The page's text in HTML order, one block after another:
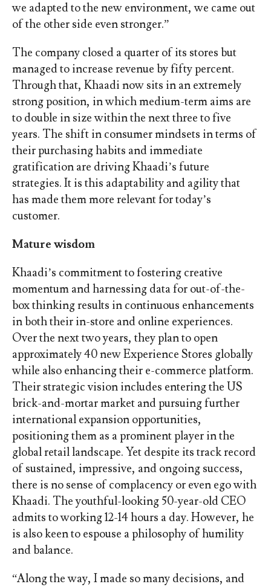
we adapted to the new environment, we came out
of the other side even stronger.”
The company closed a quarter of its stores but
managed to increase revenue by fifty percent.
Through that, Khaadi now sits in an extremely
strong position, in which medium-term aims are
to double in size within the next three to five
years. The shift in consumer mindsets in terms of
their purchasing habits and immediate
gratification are driving Khaadi’s future
strategies. It is this adaptability and agility that
has made them more relevant for today’s
customer.
Mature wisdom
Khaadi’s commitment to fostering creative
momentum and harnessing data for out-of-the-
box thinking results in continuous enhancements
in both their in-store and online experiences.
Over the next two years, they plan to open
approximately 40 new Experience Stores globally
while also enhancing their e-commerce platform.
Their strategic vision includes entering the US
brick-and-mortar market and pursuing further
international expansion opportunities,
positioning them as a prominent player in the
global retail landscape. Yet despite its track record
of sustained, impressive, and ongoing success,
there is no sense of complacency or even ego with
Khaadi. The youthful-looking 50-year-old CEO
admits to working 12-14 hours a day. However, he
is also keen to espouse a philosophy of humility
and balance.
“Along the way, I made so many decisions, and